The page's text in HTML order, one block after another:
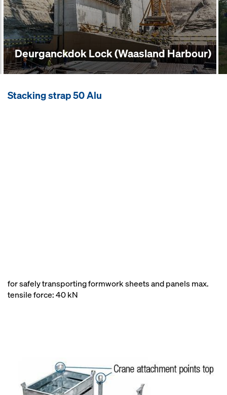
Deurganckdok Lock (Waasland Harbour)
Stacking strap 50 Alu
for safely transporting formwork sheets and panels max.
tensile force: 40 kN